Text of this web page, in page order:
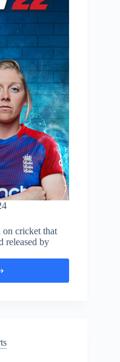
on cricket that
released by